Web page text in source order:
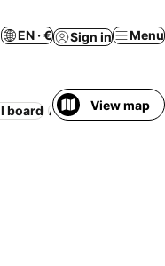
EN · € Sign in Menu
board Air conditioning
View map